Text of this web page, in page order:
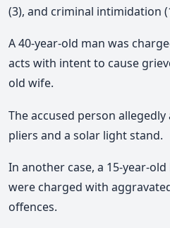
(3), and criminal intimidation
A 40-year-old man was
acts with intent to cause
old wife.
The accused person
pliers and a solar light stand.
In another case, a 15-year-
were charged with
offences.